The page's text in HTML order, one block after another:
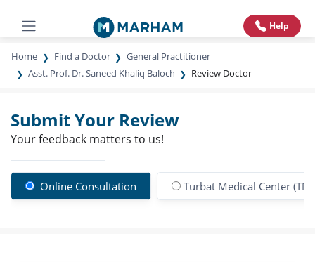
Help
Home Find a Doctor
General Practitioner
Asst. Prof. Dr. Saneed Khaliq Baloch
Review Doctor
Submit Your Review
Your feedback matters to us!
Online Consultation Turbat Medical Center